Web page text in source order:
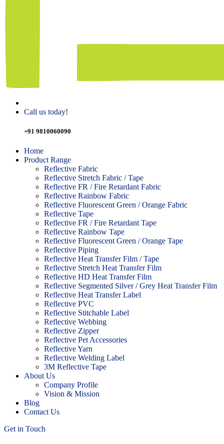
Call us today!
+91 9810060090
Home
Product Range
Reflective Fabric
Reflective Stretch Fabric / Tape
Reflective FR / Fire Retardant Fabric
Reflective Rainbow Fabric
Reflective Fluorescent Green / Orange Fabric
Reflective Tape
Reflective FR / Fire Retardant Tape
Reflective Rainbow Tape
Reflective Fluorescent Green / Orange Tape
Reflective Piping
Reflective Heat Transfer Film / Tape
Reflective Stretch Heat Transfer Film
Reflective HD Heat Transfer Film
Reflective Segmented Silver / Grey Heat Transfer Film
Reflective Heat Transfer Label
Reflective PVC
Reflective Stitchable Label
Reflective Webbing
Reflective Zipper
Reflective Pet Accessories
Reflective Yarn
Reflective Welding Label
3M Reflective Tape
About Us
Company Profile
Vision & Mission
Blog
Contact Us
Get in Touch